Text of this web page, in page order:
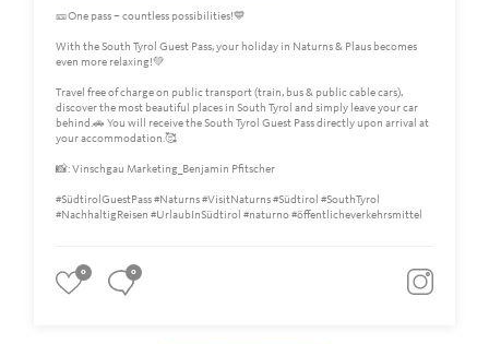
🎫One pass – countless possibilities!💙
With the South Tyrol Guest Pass, your holiday in Naturns & Plaus becomes
even more relaxing!💚
Travel free of charge on public transport (train, bus & public cable cars),
discover the most beautiful places in South Tyrol and simply leave your car
behind.🚗 You will receive the South Tyrol Guest Pass directly upon arrival at
your accommodation.🥰
📸: Vinschgau Marketing_Benjamin Pfitscher
#SüdtirolGuestPass #Naturns #VisitNaturns #Südtirol #SouthTyrol
#NachhaltigReisen #UrlaubInSüdtirol #naturno #öffentlicheverkehrsmittel
0 0